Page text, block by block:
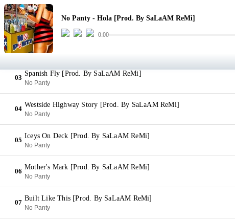
No Panty - Hola [Prod. By SaLaAM ReMi]
0:00
01
Hola [Prod. By SaLaAM ReMi]
No Panty
02
Singin' My Song [Prod. By SaLaAM ReMi]
No Panty
03
Spanish Fly [Prod. By SaLaAM ReMi]
No Panty
04
Westside Highway Story [Prod. By SaLaAM ReMi]
No Panty
05
Iceys On Deck [Prod. By SaLaAM ReMi]
No Panty
06
Mother's Mark [Prod. By SaLaAM ReMi]
No Panty
07
Built Like This [Prod. By SaLaAM ReMi]
No Panty